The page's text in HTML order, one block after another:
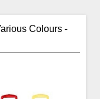
Colours -